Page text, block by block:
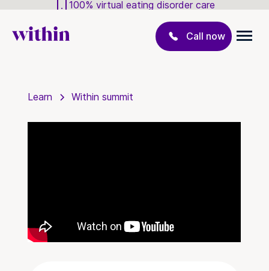
100% virtual eating disorder care
Call now
Learn Within summit